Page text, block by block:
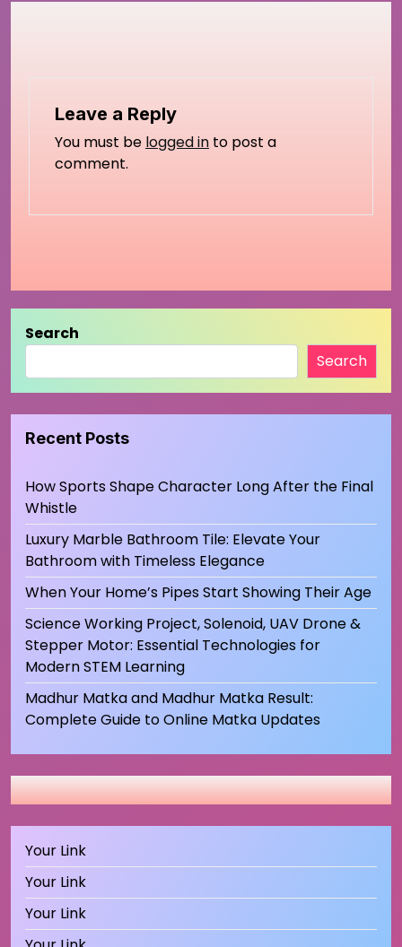
Leave a Reply
You must be logged in to post a
comment.
Search
Search
Recent Posts
How Sports Shape Character Long After the Final
Whistle
Luxury Marble Bathroom Tile: Elevate Your
Bathroom with Timeless Elegance
When Your Home’s Pipes Start Showing Their Age
Science Working Project, Solenoid, UAV Drone &
Stepper Motor: Essential Technologies for
Modern STEM Learning
Madhur Matka and Madhur Matka Result:
Complete Guide to Online Matka Updates
Your Link
Your Link
Your Link